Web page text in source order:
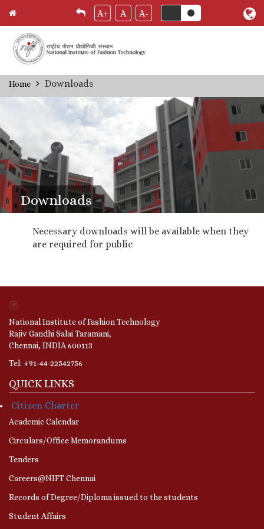
Skip
to
A+ A A-
Breadcrumb
Home Downloads
Downloads
Necessary downloads will be available when they
are required for public
National Institute of Fashion Technology
Rajiv Gandhi Salai Taramani,
Chennai, INDIA 600113
Tel: +91-44-22542756
QUICK LINKS
Citizen Charter
Academic Calendar
Circulars/Office Memorandums
Tenders
Careers@NIFT Chennai
Records of Degree/Diploma issued to the students
Student Affairs